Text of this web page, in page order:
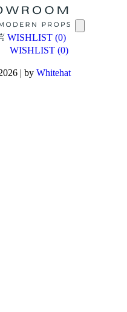
WISHLIST (0)
WISHLIST (0)
| by Whitehat